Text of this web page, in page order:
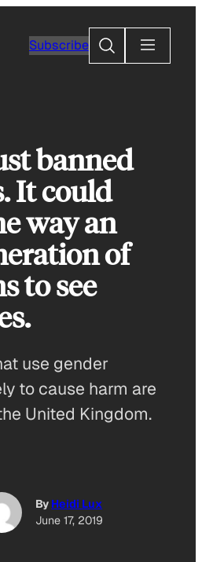
Subscribe
Search
banned
It could
way an
of
to see
use gender
to cause harm are
United Kingdom.
By Heidi Lux
June 17, 2019